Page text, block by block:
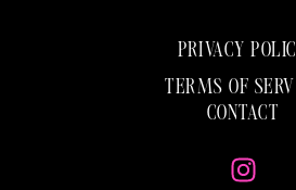
PRIVACY
TERMS OF
CONTACT